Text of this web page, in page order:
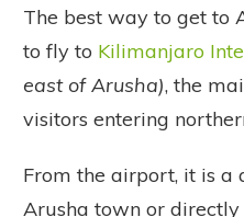
The best way to get to
to fly to Kilimanjaro
east of Arusha), the
visitors entering
From the airport, it is a
Arusha town or